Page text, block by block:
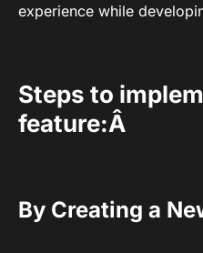
experience while
Steps to
feature:Â
By Creating a